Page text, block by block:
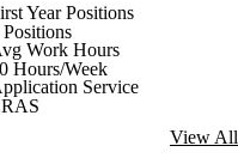
Year Positions
Positions
Work Hours
Hours/Week
Service
View All